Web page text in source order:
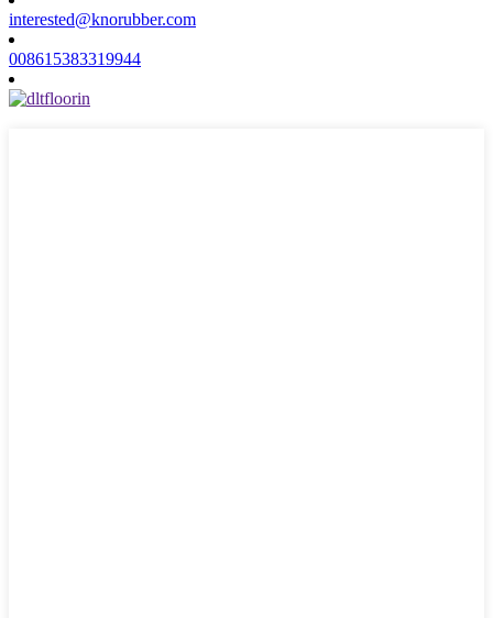
interested@knorubber.com
008615383319944